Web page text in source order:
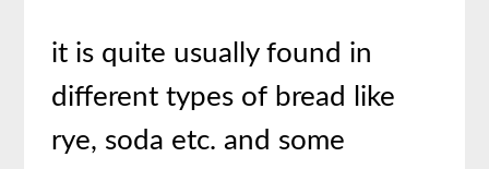
it is quite usually found in
different types of bread like
rye, soda etc. and some